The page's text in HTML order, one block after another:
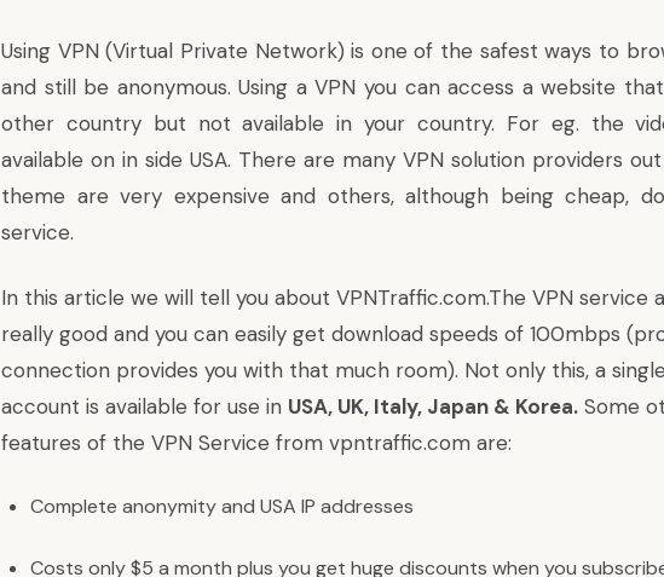
Using VPN (Virtual Private Network) is one of the safest ways to
and still be anonymous. Using a VPN you can access a website
other country but not available in your country. For eg. the
available on in side USA. There are many VPN solution providers
theme are very expensive and others, although being cheap,
service.
In this article we will tell you about VPNTraffic.com.The VPN service
really good and you can easily get download speeds of 100mbps
connection provides you with that much room). Not only this, a
account is available for use in USA, UK, Italy, Japan & Korea. Some
features of the VPN Service from vpntraffic.com are:
Complete anonymity and USA IP addresses
Costs only $5 a month plus you get huge discounts when you